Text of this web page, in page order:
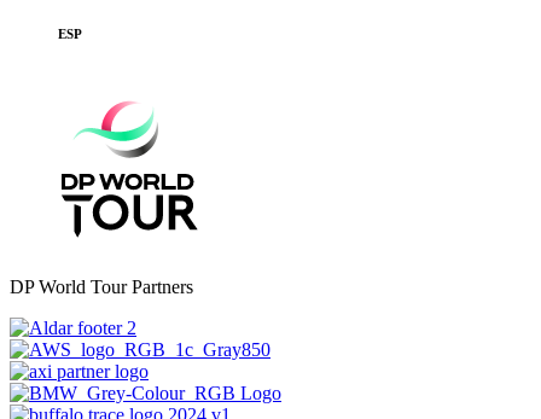
ESP
DP World Tour Partners